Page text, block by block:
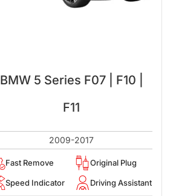
BMW 5 Series F07 | F10 |
F11
2009-2017
Fast Remove Original Plug
Speed Indicator Driving Assistant